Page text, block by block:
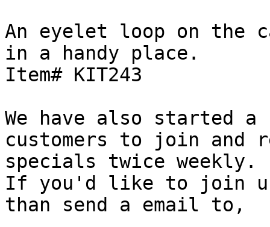
An eyelet loop on the
in a handy place.
Item# KIT243
We have also started
customers to join and
specials twice weekly.
If you'd like to join
than send a email to,